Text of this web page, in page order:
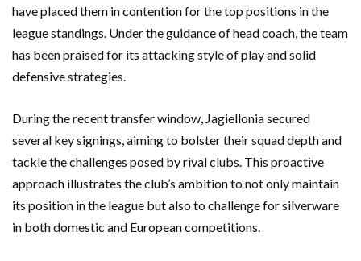
have placed them in contention for the top positions in the
league standings. Under the guidance of head coach, the team
has been praised for its attacking style of play and solid
defensive strategies.
During the recent transfer window, Jagiellonia secured
several key signings, aiming to bolster their squad depth and
tackle the challenges posed by rival clubs. This proactive
approach illustrates the club’s ambition to not only maintain
its position in the league but also to challenge for silverware
in both domestic and European competitions.